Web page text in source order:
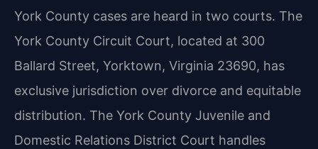
York County cases are heard in two courts. The
York County Circuit Court, located at 300
Ballard Street, Yorktown, Virginia 23690, has
exclusive jurisdiction over divorce and equitable
distribution. The York County Juvenile and
Domestic Relations District Court handles